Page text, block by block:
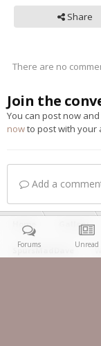
Share
There are no
Join the
You can post now
nowto post with your
Add a
Home Gallery
SpursMadDave
Forums Unread